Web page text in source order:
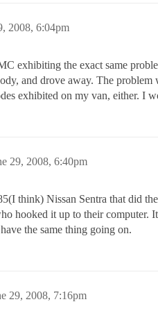
2008, 6:04pm
exhibiting the exact same
and drove away. The
exhibited on my van, either. I
29, 2008, 6:40pm
think) Nissan Sentra that did
hooked it up to their computer.
the same thing going on.
29, 2008, 7:16pm